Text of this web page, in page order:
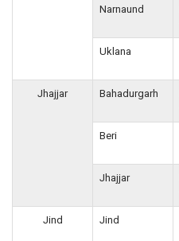
Narnaund
Uklana
Jhajjar Bahadurgarh
Beri
Jhajjar
Jind Jind